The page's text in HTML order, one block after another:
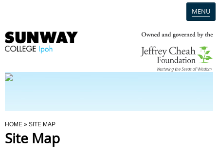
MENU
Programmes
You Are Here
HOME » SITE MAP
Site Map